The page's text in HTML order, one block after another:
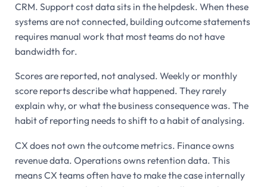
CRM. Support cost data sits in the helpdesk. When these
systems are not connected, building outcome statements
requires manual work that most teams do not have
bandwidth for.
Scores are reported, not analysed. Weekly or monthly
score reports describe what happened. They rarely
explain why, or what the business consequence was. The
habit of reporting needs to shift to a habit of analysing.
CX does not own the outcome metrics. Finance owns
revenue data. Operations owns retention data. This
means CX teams often have to make the case internally